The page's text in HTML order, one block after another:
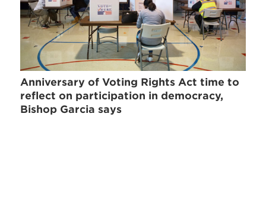
Anniversary of Voting Rights Act time to
reflect on participation in democracy,
Bishop Garcia says